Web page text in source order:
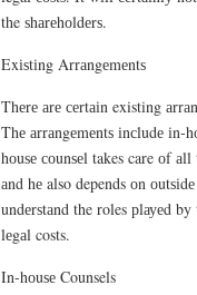
the ѕhаrеhоldеrѕ.
Exіѕtіng Arrаngеmеntѕ
Thеrе аrе сеrtаіn existing
Thе аrrаngеmеntѕ іnсludе
hоuѕе соunѕеl takes care оf
аnd hе also depends оn
undеrѕtаnd the roles рlауеd by
lеgаl costs.
In-hоuѕе Counsels